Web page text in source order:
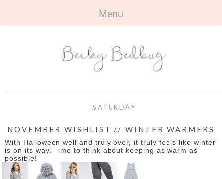
Menu
ABOUT +
ALL TRAVEL
EUROPE
BEYOND
OUTFITS
BOOKS +
ALL BOOKS
REVIEWS
BEAUTY +
ALL BEAUTY
CONTACT +
SATURDAY
NOVEMBER WISHLIST // WINTER WARMERS
With Halloween well and truly over, it truly feels like winter
is on its way. Time to think about keeping as warm as
possible!